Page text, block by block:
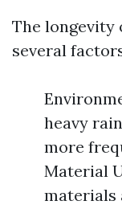
The longevity
several
heavy
more
Material
materials